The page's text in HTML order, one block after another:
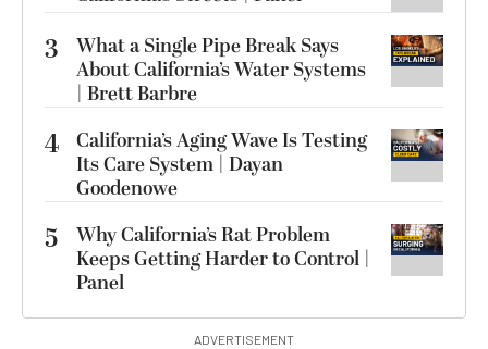
3
What a Single Pipe Break Says
About California’s Water Systems
| Brett Barbre
4 California’s Aging Wave Is Testing
Its Care System | Dayan
Goodenowe
5
Why California’s Rat Problem
Keeps Getting Harder to Control |
Panel
ADVERTISEMENT